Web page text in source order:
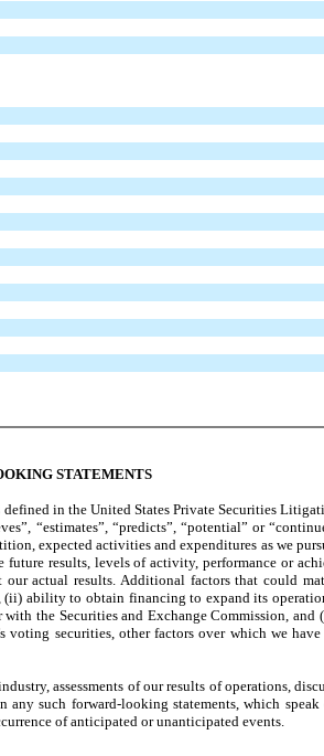
STATEMENTS
in the United States Private Securities
“estimates”, “predicts”, “potential” or
expected activities and expenditures as we
results, levels of activity, performance or
actual results. Additional factors that could
(ii) ability to obtain financing to expand its
the Securities and Exchange Commission,
securities, other factors over which we
assessments of our results of operations,
such forward-looking statements, which
of anticipated or unanticipated events.